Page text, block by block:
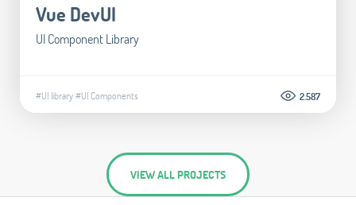
Vue DevUI
UI Component Library
#UI library#UI Components 2.587
VIEW ALL PROJECTS